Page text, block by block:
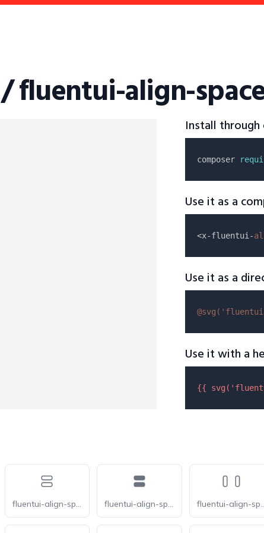
/ fluentui-align-
Install
composer
Use it as a
<x-fluentui-
Use it as a
@svg(
Use it with a
{{ svg(
fluentui-align-space-around-vertical-20-o fluentui-align-space-around-vertical-20 fluentui-align-